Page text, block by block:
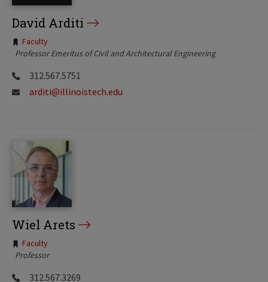
David Arditi
Tags:
Faculty
Professor Emeritus of Civil and Architectural Engineering
312.567.5751
arditi@illinoistech.edu
Wiel Arets
Tags:
Faculty
Professor
312.567.3269